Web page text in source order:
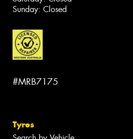
Sunday: Closed
#MRB7175
Tyres